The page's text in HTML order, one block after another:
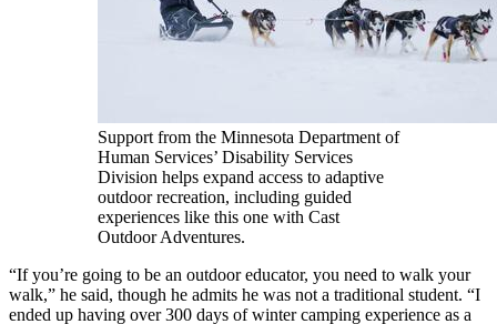
Support from the Minnesota Department of
Human Services’ Disability Services
Division helps expand access to adaptive
outdoor recreation, including guided
experiences like this one with Cast
Outdoor Adventures.
“If you’re going to be an outdoor educator, you need to walk your
walk,” he said, though he admits he was not a traditional student. “I
ended up having over 300 days of winter camping experience as a